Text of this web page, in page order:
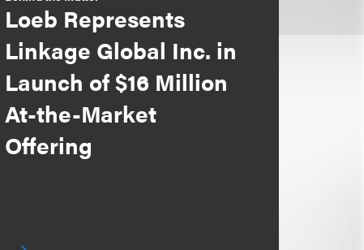
Loeb Represents
Linkage Global Inc. in
Launch of $16 Million
At-the-Market
Offering